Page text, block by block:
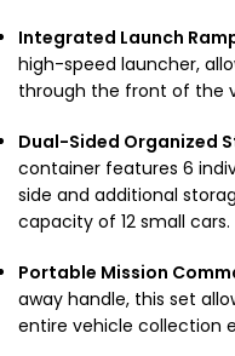
Integrated Launch
high-speed launcher,
through the front of the
Dual-Sided Organized
container features 6
side and additional
capacity of 12 small cars.
Portable Mission
away handle, this set
entire vehicle collection